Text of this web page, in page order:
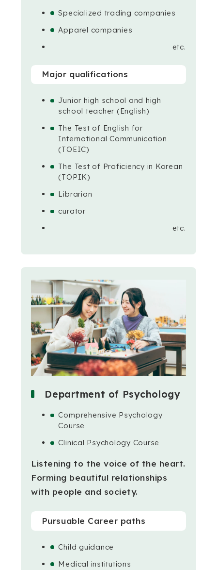
Specialized trading companies
Apparel companies
etc.
Major qualifications
Junior high school and high
school teacher (English)
The Test of English for
International Communication
(TOEIC)
The Test of Proficiency in Korean
(TOPIK)
Librarian
curator
etc.
Department of Psychology
Comprehensive Psychology
Course
Clinical Psychology Course
Listening to the voice of the heart.
Forming beautiful relationships
with people and society.
Pursuable Career paths
Child guidance
Medical institutions